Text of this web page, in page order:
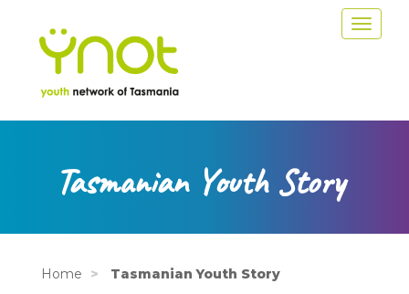
Toggle
Tasmanian Youth Story
Home Tasmanian Youth Story